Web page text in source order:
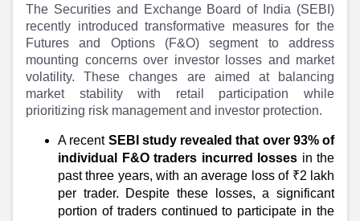
Discover
Video
Shorts
News
Feed
Article
Partner
Channel Partner
Sourcing Partner
ESOPs
News
Feed
Article
Top Investors
Sell & Partner
Channel Partner
Sourcing Partner
All About Planify
Media
Team
The Securities and Exchange Board of India (SEBI)
recently introduced transformative measures for the
Futures and Options (F&O) segment to address
mounting concerns over investor losses and market
volatility. These changes are aimed at balancing
market stability with retail participation while
prioritizing risk management and investor protection.
A recent SEBI study revealed that over 93% of
individual F&O traders incurred losses in the
past three years, with an average loss of ₹2 lakh
per trader. Despite these losses, a significant
portion of traders continued to participate in the